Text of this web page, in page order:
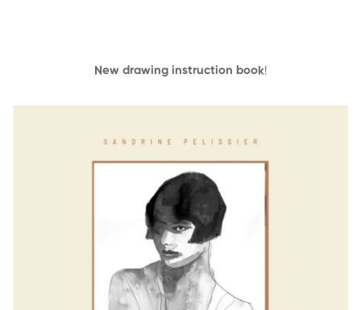
New drawing instruction book!